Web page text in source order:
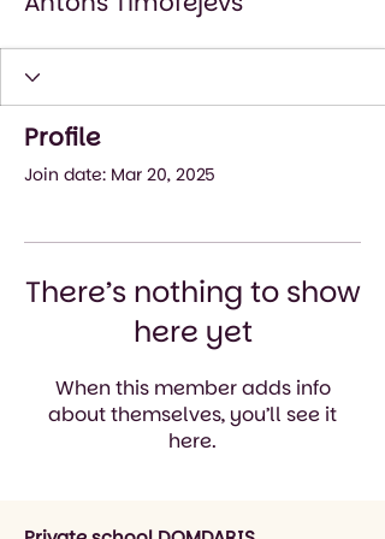
Profile
Join date: Mar 20, 2025
There’s nothing to show
here yet
When this member adds info
about themselves, you’ll see it
here.